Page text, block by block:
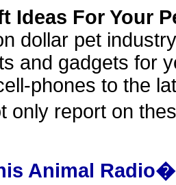
Ideas For Your
dollar pet
and gadgets for
phones to the
only report on
Animal